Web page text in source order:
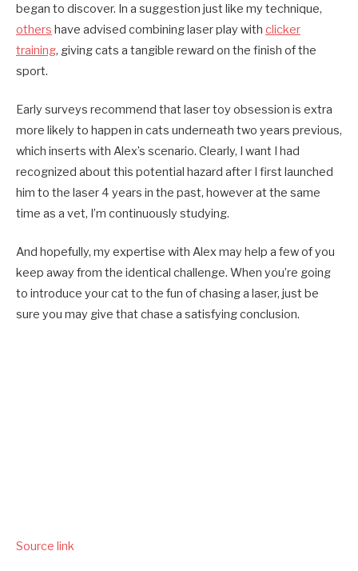
began to discover. In a suggestion just like my technique,
others have advised combining laser play with clicker
training, giving cats a tangible reward on the finish of the
sport.
Early surveys recommend that laser toy obsession is extra
more likely to happen in cats underneath two years previous,
which inserts with Alex’s scenario. Clearly, I want I had
recognized about this potential hazard after I first launched
him to the laser 4 years in the past, however at the same
time as a vet, I’m continuously studying.
And hopefully, my expertise with Alex may help a few of you
keep away from the identical challenge. When you’re going
to introduce your cat to the fun of chasing a laser, just be
sure you may give that chase a satisfying conclusion.
Source link